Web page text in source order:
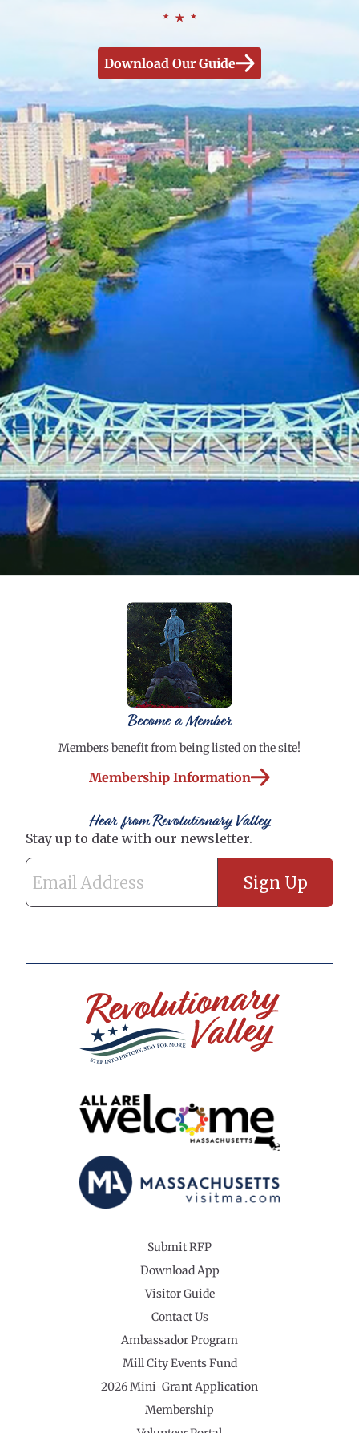
Download Our Guide
Become a Member
Members benefit from being listed on the site!
Membership Information
Hear from Revolutionary Valley
Submit RFP
Download App
Visitor Guide
Contact Us
Ambassador Program
Mill City Events Fund
2026 Mini-Grant Application
Membership